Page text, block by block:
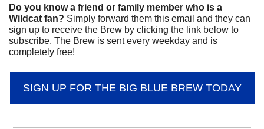
Do you know a friend or family member who is a
Wildcat fan? Simply forward them this email and they can
sign up to receive the Brew by clicking the link below to
subscribe. The Brew is sent every weekday and is
completely free!
SIGN UP FOR THE BIG BLUE BREW TODAY